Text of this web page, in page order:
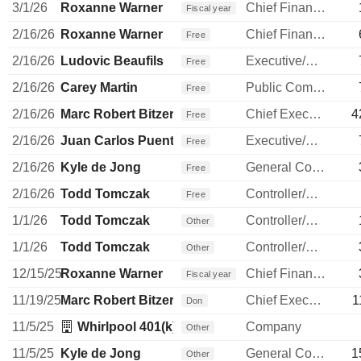
3/1/26 Roxanne Warner Fiscal year Chief Financial Officer
2/16/26 Roxanne Warner Free Chief Financial Officer
2/16/26 Ludovic Beaufils Free Executive/Senior Manager
2/16/26 Carey Martin Free Public Communications Manager
2/16/26 Marc Robert Bitzer Free Chief Executive Officer
2/16/26 Juan Carlos Puente Free Executive/Senior Manager
2/16/26 Kyle de Jong Free General Counsel
2/16/26 Todd Tomczak Free
Controller/Auditor
1/1/26
Todd Tomczak Other Controller/Auditor
1/1/26
Todd Tomczak Other Controller/Auditor
12/15/25Roxanne Warner Fiscal year Chief Financial Officer
11/19/25Marc Robert Bitzer Don Chief Executive Officer
11/5/25
Whirlpool 401(k) Trust
Other
Company
11/5/25
Kyle de Jong Other General Counsel